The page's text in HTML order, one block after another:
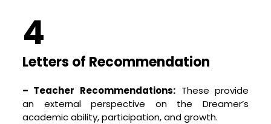
4
Letters of Recommendation
– Teacher Recommendations: These provide
an external perspective on the Dreamer’s
academic ability, participation, and growth.